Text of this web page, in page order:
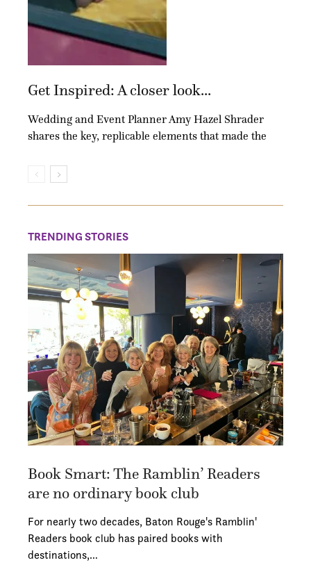
Get Inspired: A closer look...
Wedding and Event Planner Amy Hazel Shrader
shares the key, replicable elements that made the
TRENDING STORIES
Book Smart: The Ramblin’ Readers
are no ordinary book club
For nearly two decades, Baton Rouge's Ramblin'
Readers book club has paired books with
destinations,…